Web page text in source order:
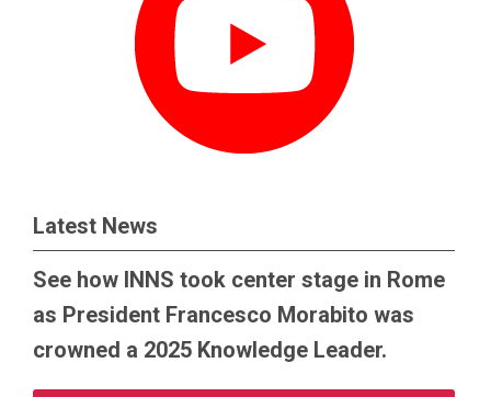
Latest News
See how INNS took center stage in Rome
as President Francesco Morabito was
crowned a 2025 Knowledge Leader.